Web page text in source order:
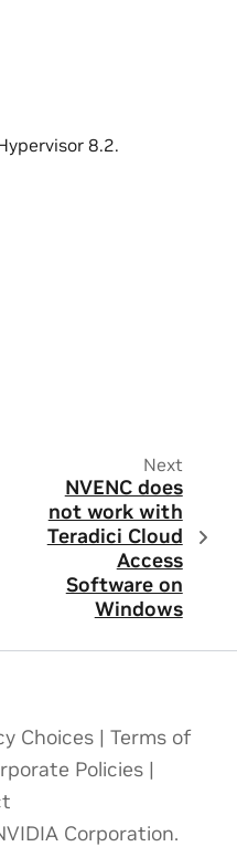
8.2.
Next
NVENC does
not work with
Teradici Cloud
Access
Software on
Windows
Choices | Terms of
Policies |
Corporation.